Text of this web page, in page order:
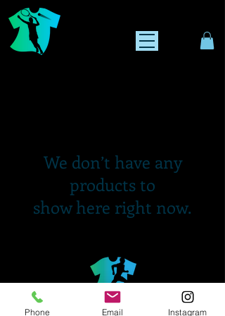
We don’t have any
products to
show here right now.
Phone Email Instagram